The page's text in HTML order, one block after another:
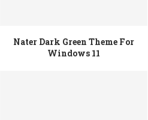
Nater Dark Green Theme For
Windows 11